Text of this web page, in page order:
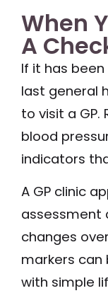
When
A
If it has
last general
to visit a GP.
blood
indicators
A GP clinic
assessment
changes
markers can
with simple